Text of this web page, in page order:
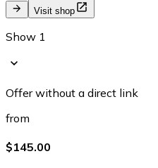
Visit shop
Show 1
Offer without a direct link
from
$145.00